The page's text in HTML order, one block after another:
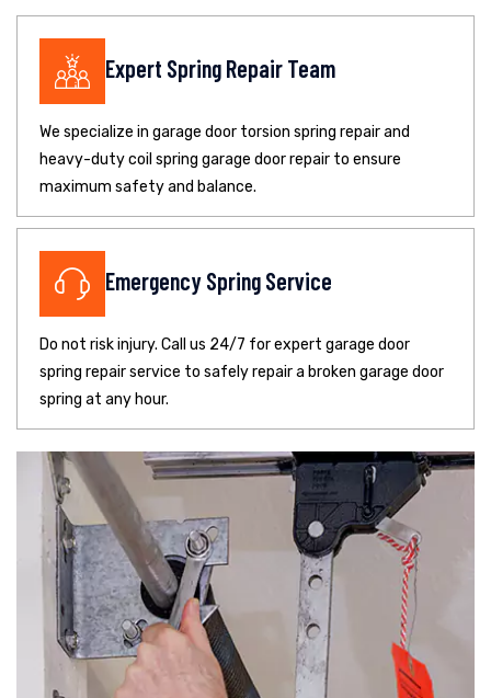
Expert Spring Repair Team
We specialize in garage door torsion spring repair and
heavy-duty coil spring garage door repair to ensure
maximum safety and balance.
Emergency Spring Service
Do not risk injury. Call us 24/7 for expert garage door
spring repair service to safely repair a broken garage door
spring at any hour.